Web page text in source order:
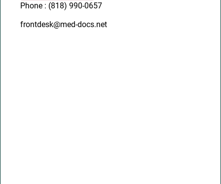
Phone : (818) 990-0657
frontdesk@med-docs.net